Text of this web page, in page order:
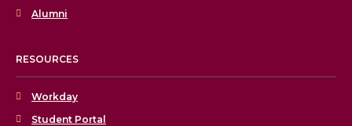
Alumni
RESOURCES
Workday
Student Portal